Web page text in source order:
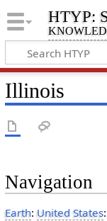
HTYP:
Illinois
Navigation
Earth:United States